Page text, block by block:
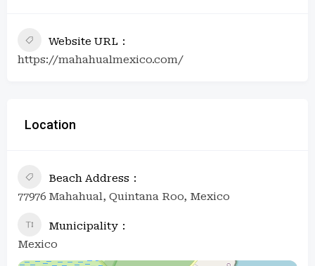
Website URL
https://mahahualmexico.com/
Location
Beach Address
77976 Mahahual, Quintana Roo, Mexico
Municipality
Mexico